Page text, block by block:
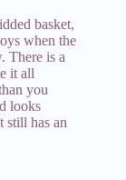
basket,
when the
There is a
it all
you
looks
still has an